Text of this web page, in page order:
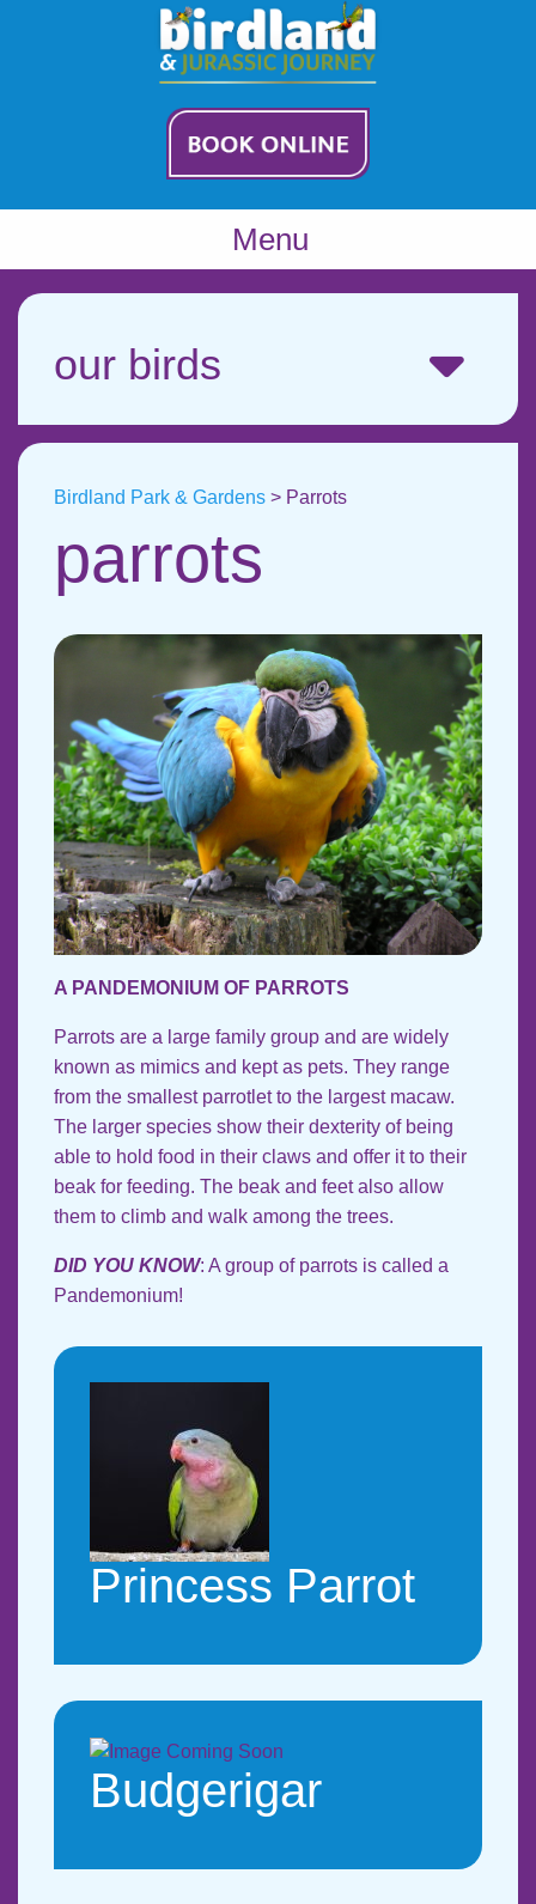
Menu
our birds
Birdland Park & Gardens > Parrots
parrots
A PANDEMONIUM OF PARROTS
Parrots are a large family group and are widely
known as mimics and kept as pets. They range
from the smallest parrotlet to the largest macaw.
The larger species show their dexterity of being
able to hold food in their claws and offer it to their
beak for feeding. The beak and feet also allow
them to climb and walk among the trees.
DID YOU KNOW: A group of parrots is called a
Pandemonium!
Princess Parrot
Budgerigar